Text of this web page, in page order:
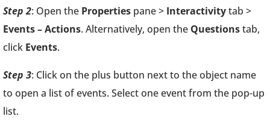
Step 2: Open the Properties pane > Interactivitytab >
Events – Actions. Alternatively, open the Questionstab,
click Events.
Step 3: Click on the plus button next to the object name
to open a list of events. Select one event from the pop-up
list.